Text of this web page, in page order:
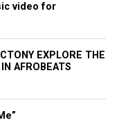
December
in every
video for
EXPLORE THE
AFROBEATS